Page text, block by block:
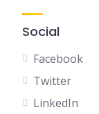
Social
Facebook
Twitter
LinkedIn